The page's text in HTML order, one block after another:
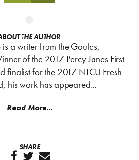
THE AUTHOR
a writer from the Goulds,
of the 2017 Percy Janes First
finalist for the 2017 NLCU Fresh
his work has appeared...
Read More...
SHARE